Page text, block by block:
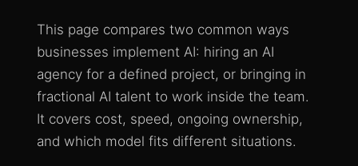
This page compares two common ways
businesses implement AI: hiring an AI
agency for a defined project, or bringing in
fractional AI talent to work inside the team.
It covers cost, speed, ongoing ownership,
and which model fits different situations.